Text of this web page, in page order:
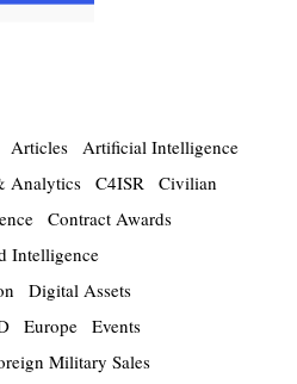
Articles Artificial Intelligence
Analytics C4ISR Civilian
Contract Awards
Intelligence
Digital Assets
Europe Events
Military Sales